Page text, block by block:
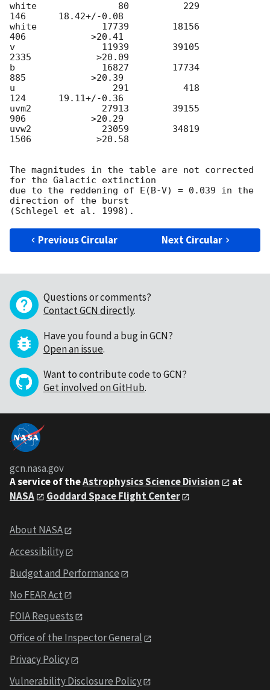
white               80          229
146      18.42+/-0.08
white            17739        18156
406            >20.41
v                11939        39105
2335            >20.09
b                16827        17734
885            >20.39
u                  291          418
124      19.11+/-0.36
uvm2             27913        39155
906            >20.29
uvw2             23059        34819
1506            >20.58
The magnitudes in the table are not corrected
for the Galactic extinction
due to the reddening of E(B-V) = 0.039 in the
direction of the burst
Previous Circular Next Circular
Questions or comments?
Contact GCN directly.
Have you found a bug in GCN?
Open an issue.
Want to contribute code to GCN?
Get involved on GitHub.
gcn.nasa.gov
A service of theAstrophysics Science Division
at
NASA
Goddard Space Flight Center
About NASA
Accessibility
Budget and Performance
No FEAR Act
FOIA Requests
Office of the Inspector General
Privacy Policy
Vulnerability Disclosure Policy